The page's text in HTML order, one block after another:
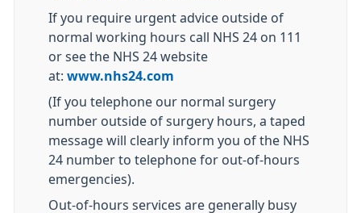
If you require urgent advice outside of
normal working hours call NHS 24 on 111
or see the NHS 24 website
at: www.nhs24.com
(If you telephone our normal surgery
number outside of surgery hours, a taped
message will clearly inform you of the NHS
24 number to telephone for out-of-hours
emergencies).
Out-of-hours services are generally busy